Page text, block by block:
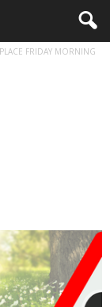
FRIDAY MORNING